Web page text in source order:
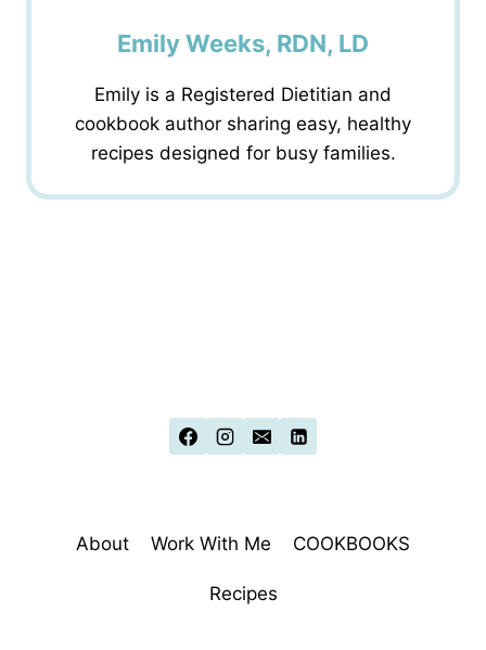
Emily Weeks, RDN, LD
Emily is a Registered Dietitian and
cookbook author sharing easy, healthy
recipes designed for busy families.
About Work With Me COOKBOOKS
Recipes